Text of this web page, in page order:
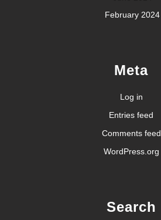
February 2024
Meta
Log in
Entries feed
Comments feed
WordPress.org
Search